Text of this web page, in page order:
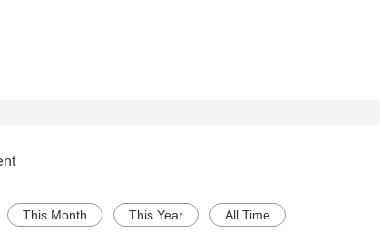
This Month This Year All Time